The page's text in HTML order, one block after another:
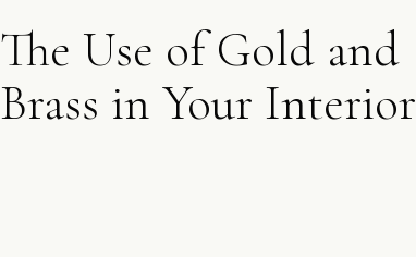
The Use of Gold and
Brass in Your Interior